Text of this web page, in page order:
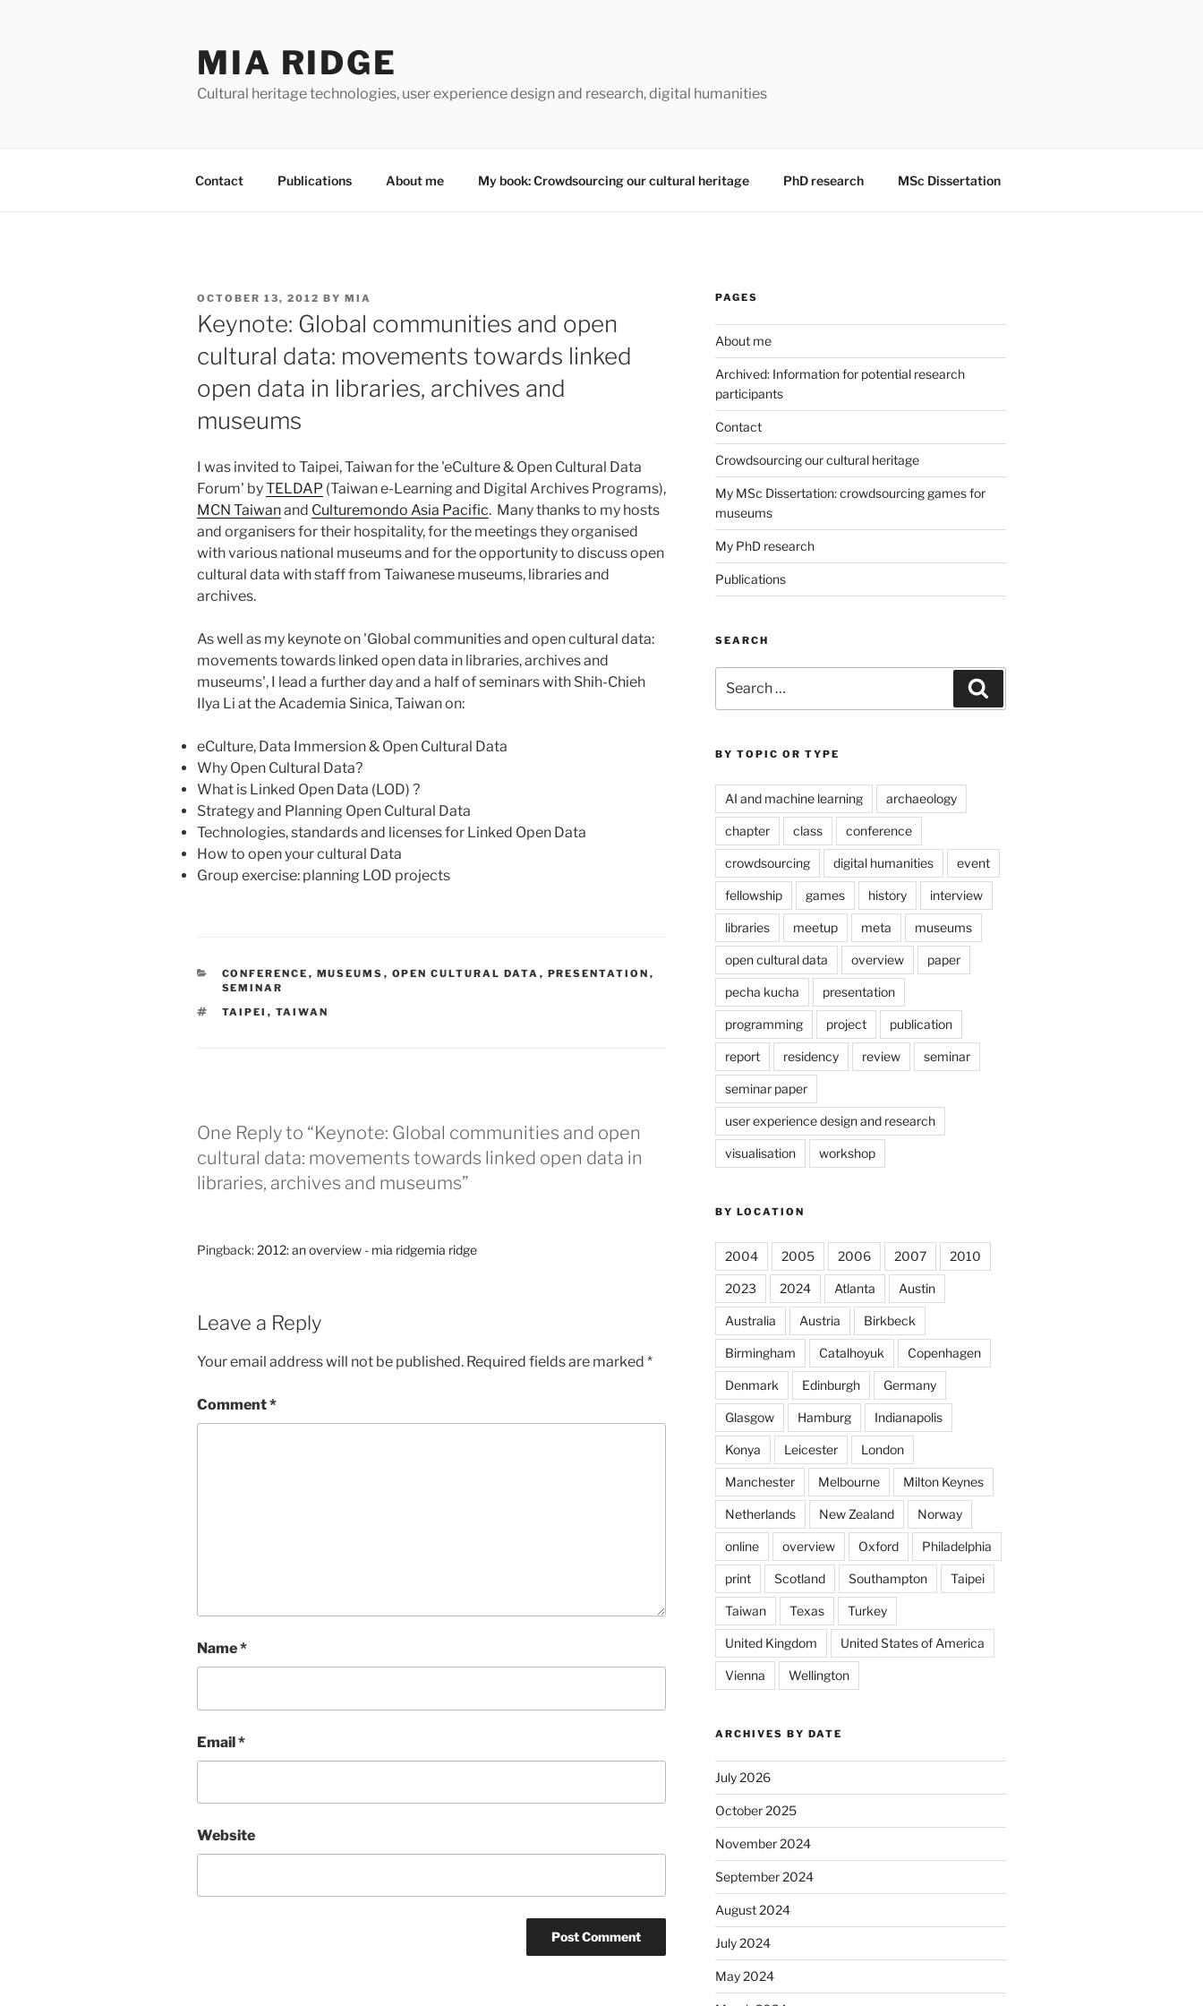
MIA RIDGE
Cultural heritage technologies, user experience design and research, digital humanities
Contact Publications About me My book: Crowdsourcing our cultural heritage PhD research MSc Dissertation
POSTED
ON
OCTOBER 13, 2012 BY MIA
Keynote: Global communities and open
cultural data: movements towards linked
open data in libraries, archives and
museums
I was invited to Taipei, Taiwan for the 'eCulture & Open Cultural Data
Forum' byTELDAP (Taiwan e-Learning and Digital Archives Programs),
MCN Taiwanand Culturemondo Asia Pacific. Many thanks to my hosts
and organisers for their hospitality, for the meetings they organised
with various national museums and for the opportunity to discuss open
cultural data with staff from Taiwanese museums, libraries and
archives.
As well as my keynote on 'Global communities and open cultural data:
movements towards linked open data in libraries, archives and
museums', I lead a further day and a half of seminars with Shih-Chieh
Ilya Li at the Academia Sinica, Taiwan on:
eCulture, Data Immersion & Open Cultural Data
Why Open Cultural Data?
What is Linked Open Data (LOD) ?
Strategy and Planning Open Cultural Data
Technologies, standards and licenses for Linked Open Data
How to open your cultural Data
Group exercise: planning LOD projects
CATEGORIES
CONFERENCE , MUSEUMS , OPEN CULTURAL DATA , PRESENTATION ,
SEMINAR
TAGS
TAIPEI , TAIWAN
One Reply to “Keynote: Global communities and open
cultural data: movements towards linked open data in
libraries, archives and museums”
Pingback:2012: an overview - mia ridgemia ridge
Leave a Reply
Your email address will not be published. Required fields are marked *
Comment*
Name*
Email*
Website
PAGES
About me
Archived: Information for potential research
participants
Contact
Crowdsourcing our cultural heritage
My MSc Dissertation: crowdsourcing games for
museums
My PhD research
Publications
SEARCH
for:
BY TOPIC OR TYPE
AI and machine learning archaeology
chapter class conference
crowdsourcing digital humanities event
fellowship games history interview
libraries meetup meta museums
open cultural data overview paper
pecha kucha presentation
programming project publication
report residency review seminar
seminar paper
user experience design and research
visualisation workshop
BY LOCATION
2004 2005 2006 2007 2010
2023 2024 Atlanta Austin
Australia Austria Birkbeck
Birmingham Catalhoyuk Copenhagen
Denmark Edinburgh Germany
Glasgow Hamburg Indianapolis
Konya Leicester London
Manchester Melbourne Milton Keynes
Netherlands New Zealand Norway
online overview Oxford Philadelphia
print Scotland Southampton Taipei
Taiwan Texas Turkey
United Kingdom United States of America
Vienna Wellington
ARCHIVES BY DATE
July 2026
October 2025
November 2024
September 2024
August 2024
July 2024
May 2024